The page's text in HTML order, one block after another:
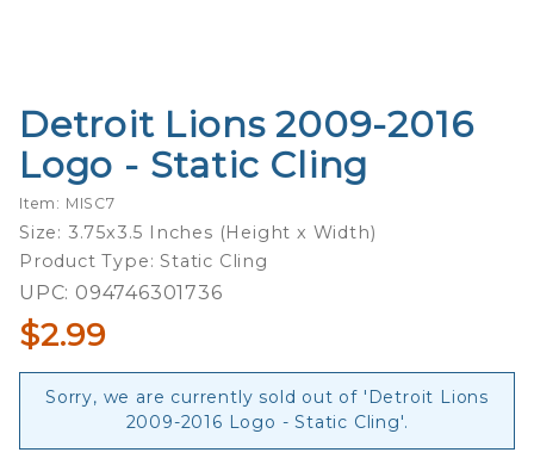
Purchase
Detroit
Lions
2009-
2016
Logo -
Static
Cling
Detroit Lions 2009-2016
Logo - Static Cling
Item: MISC7
Size: 3.75x3.5 Inches (Height x Width)
Product Type: Static Cling
UPC: 094746301736
$2.99
Sorry, we are currently sold out of 'Detroit Lions
2009-2016 Logo - Static Cling'.